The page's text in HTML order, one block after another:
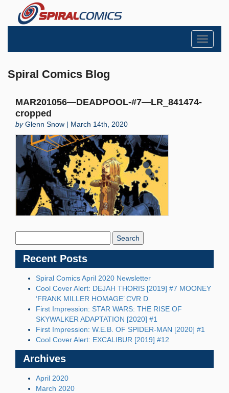
Toggle
Spiral Comics Blog
MAR201056—DEADPOOL-#7—LR_841474-
cropped
byGlenn Snow | March 14th, 2020
Recent Posts
Spiral Comics April 2020 Newsletter
Cool Cover Alert: DEJAH THORIS [2019] #7 MOONEY
‘FRANK MILLER HOMAGE’ CVR D
First Impression: STAR WARS: THE RISE OF
SKYWALKER ADAPTATION [2020] #1
First Impression: W.E.B. OF SPIDER-MAN [2020] #1
Cool Cover Alert: EXCALIBUR [2019] #12
Archives
April 2020
March 2020